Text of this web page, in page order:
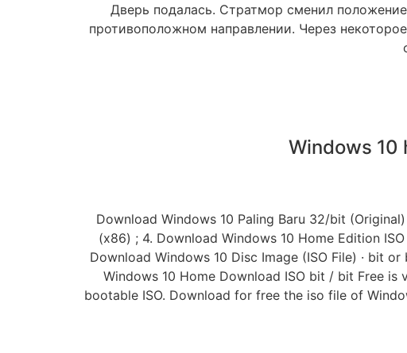
Дверь подалась. Стратмор сменил
противоположном направлении. Через
Windows 10
Download Windows 10 Paling Baru 32/bit
(x86) ; 4. Download Windows 10 Home Edition
Download Windows 10 Disc Image (ISO File) · bit
Windows 10 Home Download ISO bit / bit Free
bootable ISO. Download for free the iso file of